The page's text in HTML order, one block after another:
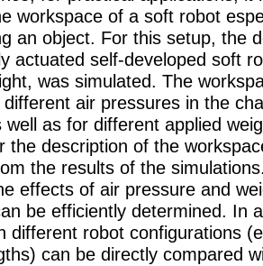
workspace of a soft robot
an object. For this setup, the
actuated self-developed soft
was simulated. The
air pressures in the
as for different applied
the description of the
the results of the
effects of air pressure and
be efficiently determined. In
different robot configurations
can be directly compared